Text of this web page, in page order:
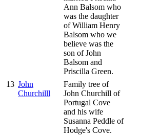
Ann Balsom who
was the daughter
of William Henry
Balsom who we
believe was the
son of John
Balsom and
Priscilla Green.
13 John
Churchilll
Family tree of
John Churchill of
Portugal Cove
and his wife
Susanna Peddle of
Hodge's Cove.